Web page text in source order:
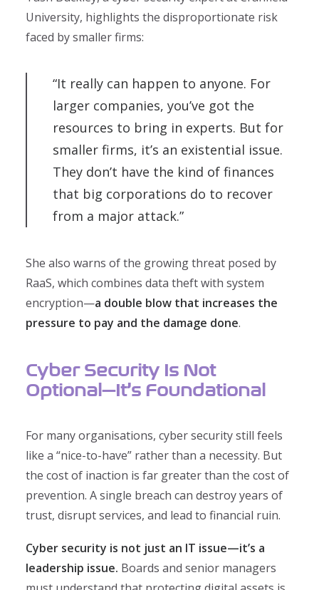
University, highlights the disproportionate risk
faced by smaller firms:
“It really can happen to anyone. For
larger companies, you’ve got the
resources to bring in experts. But for
smaller firms, it’s an existential issue.
They don’t have the kind of finances
that big corporations do to recover
from a major attack.”
She also warns of the growing threat posed by
RaaS, which combines data theft with system
encryption—a double blow that increases the
pressure to pay and the damage done.
Cyber Security Is Not
Optional—It’s Foundational
For many organisations, cyber security still feels
like a “nice-to-have” rather than a necessity. But
the cost of inaction is far greater than the cost of
prevention. A single breach can destroy years of
trust, disrupt services, and lead to financial ruin.
Cyber security is not just an IT issue—it’s a
leadership issue. Boards and senior managers